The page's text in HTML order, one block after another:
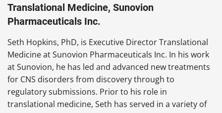
Translational Medicine, Sunovion
Pharmaceuticals Inc.
Seth Hopkins, PhD, is Executive Director Translational
Medicine at Sunovion Pharmaceuticals Inc. In his work
at Sunovion, he has led and advanced new treatments
for CNS disorders from discovery through to
regulatory submissions. Prior to his role in
translational medicine, Seth has served in a variety of